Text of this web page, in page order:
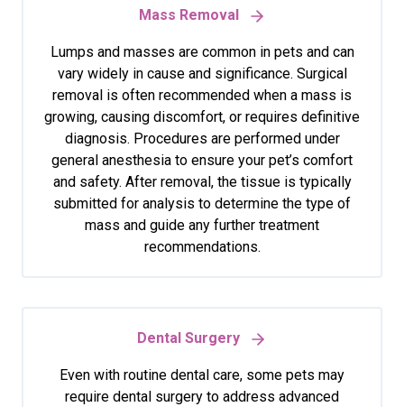
Mass Removal
Lumps and masses are common in pets and can
vary widely in cause and significance. Surgical
removal is often recommended when a mass is
growing, causing discomfort, or requires definitive
diagnosis. Procedures are performed under
general anesthesia to ensure your pet’s comfort
and safety. After removal, the tissue is typically
submitted for analysis to determine the type of
mass and guide any further treatment
recommendations.
Dental Surgery
Even with routine dental care, some pets may
require dental surgery to address advanced